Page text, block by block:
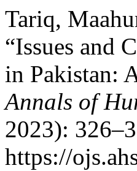
Tariq,
“Issues and
in Pakistan:
Annals of
2023):
https://